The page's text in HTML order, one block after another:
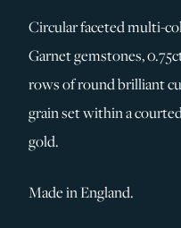
SILVER & GIFTWARE
SERVICES
CONTACT
Circular faceted multi-
Garnet gemstones,
rows of round brilliant
grain set within a
gold.
Made in England.